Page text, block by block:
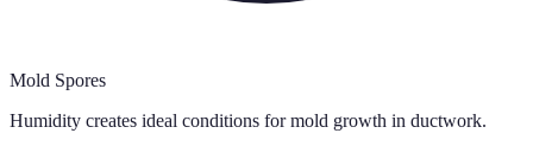
Mold Spores
Humidity creates ideal conditions for mold growth in ductwork.